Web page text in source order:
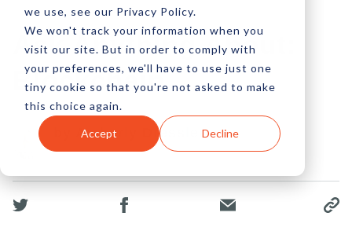
we use, see our Privacy Policy.
We won't track your information when you
visit our site. But in order to comply with
your preferences, we'll have to use just one
tiny cookie so that you're not asked to make
this choice again.
Accept Decline
Ask Anything About:
Blockchain
by Amberly Dressler
02 Nov, 2017